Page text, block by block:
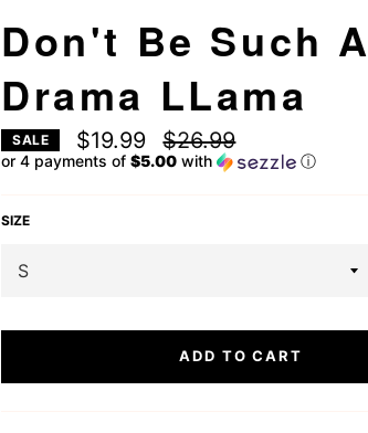
Don't Be Such A
Drama LLama
SALE $19.99
Regular
price
$26.99
or 4 payments of $5.00 with ⓘ
SIZE
ADD TO CART